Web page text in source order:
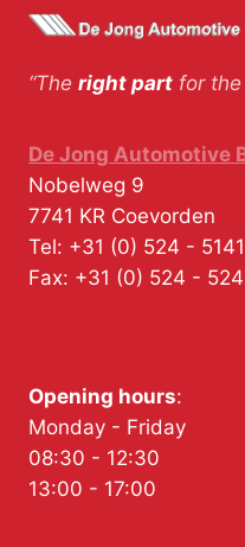
“The right part for the
De Jong Automotive
Nobelweg 9
7741 KR Coevorden
Tel: +31 (0) 524 -
Fax: +31 (0) 524 -
Opening hours:
Monday - Friday
08:30 - 12:30
13:00 - 17:00